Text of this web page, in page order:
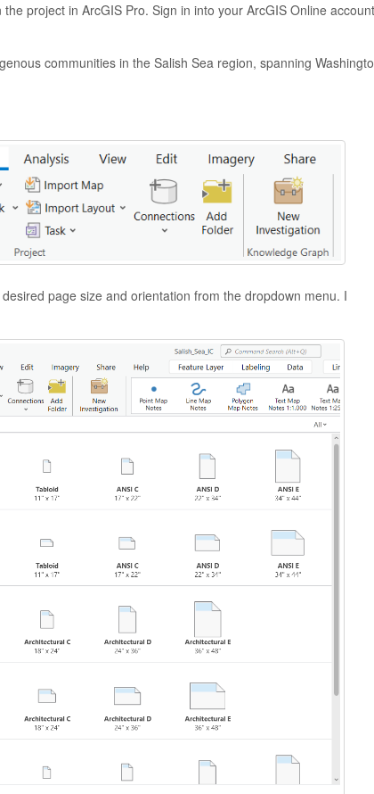
project in ArcGIS Pro. Sign in into your ArcGIS Online account
communities in the Salish Sea region, spanning
page size and orientation from the dropdown menu. I